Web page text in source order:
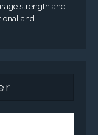
strength and
and